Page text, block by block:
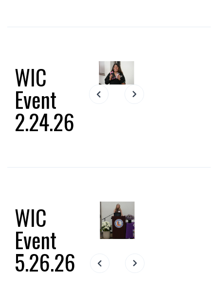
WIC
Event
2.24.26
Slide 2 of 15.
WIC
Event
5.26.26 Slide 2 of 17.